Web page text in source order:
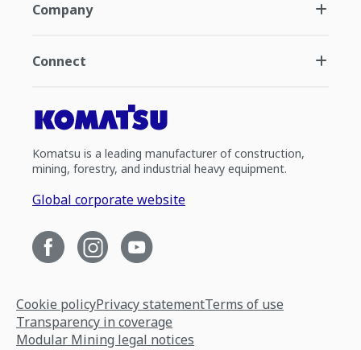
Company
Connect
Komatsu is a leading manufacturer of construction,
mining, forestry, and industrial heavy equipment.
Global corporate website
Cookie policyPrivacy statementTerms of use
Transparency in coverage
Modular Mining legal notices